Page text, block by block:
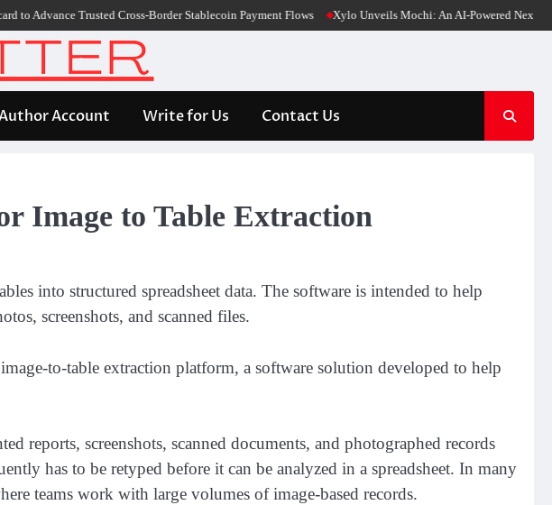
Trusted Cross-Border Stablecoin Payment Flows Xylo Unveils Mochi: An AI-Powered Next-Gen
Account Write for Us Contact Us
Image to Table Extraction
into structured spreadsheet data. The software is intended to help
screenshots, and scanned files.
to-table extraction platform, a software solution developed to help
reports, screenshots, scanned documents, and photographed records
has to be retyped before it can be analyzed in a spreadsheet. In many
teams work with large volumes of image-based records.